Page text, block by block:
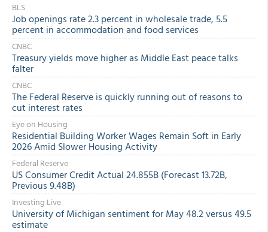
BLS
Job openings rate 2.3 percent in wholesale trade, 5.5
percent in accommodation and food services
CNBC
Treasury yields move higher as Middle East peace talks
falter
CNBC
The Federal Reserve is quickly running out of reasons to
cut interest rates
Eye on Housing
Residential Building Worker Wages Remain Soft in Early
2026 Amid Slower Housing Activity
Federal Reserve
US Consumer Credit Actual 24.855B (Forecast 13.72B,
Previous 9.48B)
Investing Live
University of Michigan sentiment for May 48.2 versus 49.5
estimate